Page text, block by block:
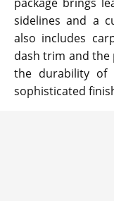
sidelines and a
also includes
dash trim and the
the durability of
sophisticated